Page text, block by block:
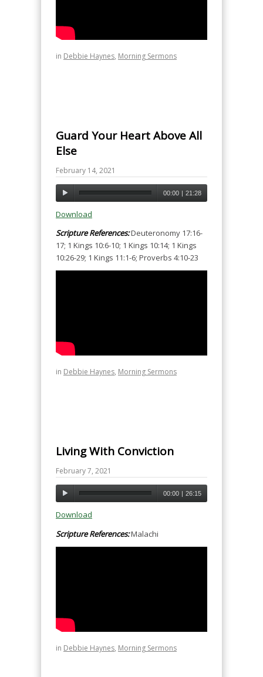
in Debbie Haynes, Morning Sermons
Guard Your Heart Above All
Else
February 14, 2021
00:00 21:28
Download
Scripture References:Deuteronomy 17:16-
17; 1 Kings 10:6-10; 1 Kings 10:14; 1 Kings
10:26-29; 1 Kings 11:1-6; Proverbs 4:10-23
in Debbie Haynes, Morning Sermons
Living With Conviction
February 7, 2021
00:00 26:15
Download
Scripture References:Malachi
in Debbie Haynes, Morning Sermons